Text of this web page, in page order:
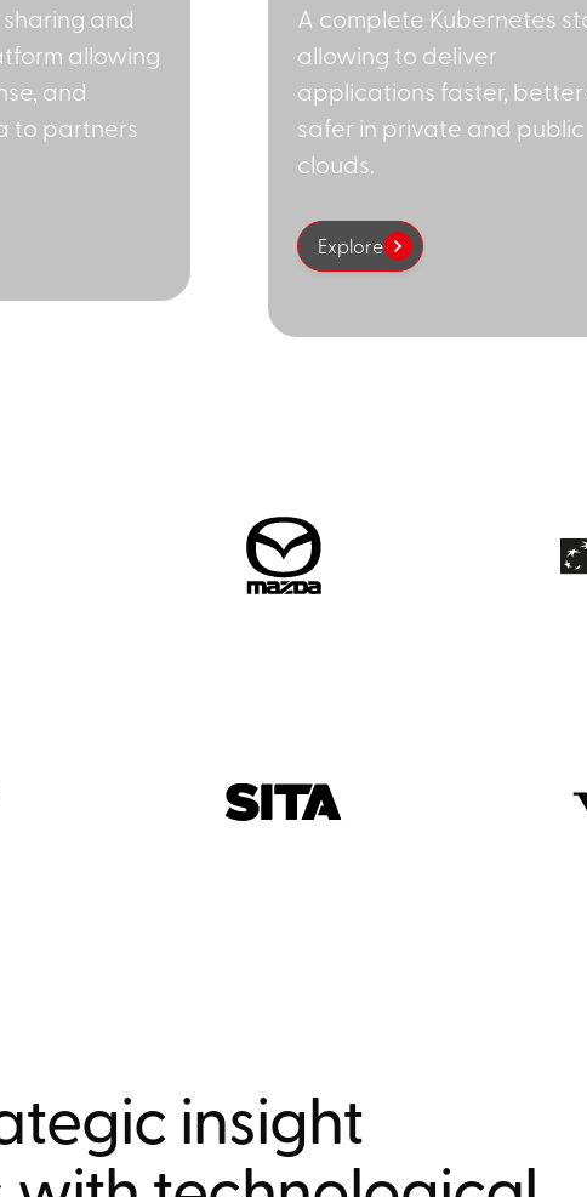
and
allowing
and
to partners
A complete Kubernetes
allowing to deliver
applications faster,
safer in private and public
clouds.
Explore
insight